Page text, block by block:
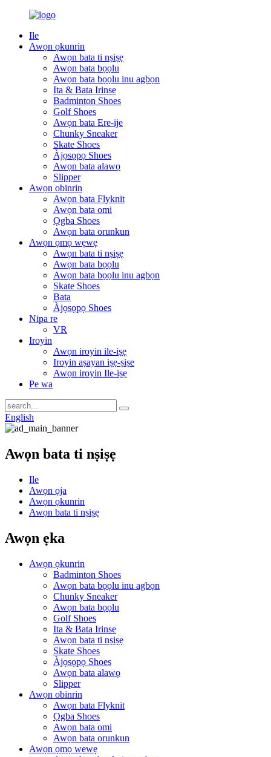
Ile
Awọn ọkunrin
Awọn bata ti nṣiṣẹ
Awọn bata bọọlu
Awọn bata bọọlu inu agbọn
Ita & Bata Irinse
Badminton Shoes
Golf Shoes
Awọn bata Ere-ije
Chunky Sneaker
Skate Shoes
Àjọsọpọ Shoes
Awọn bata alawọ
Slipper
Awọn obinrin
Awọn bata Flyknit
Awọn bata omi
Ọgba Shoes
Awọn bata orunkun
Awọn ọmọ wẹwẹ
Awọn bata ti nṣiṣẹ
Awọn bata bọọlu
Awọn bata bọọlu inu agbọn
Skate Shoes
Bata
Àjọsọpọ Shoes
Nipa re
VR
Iroyin
Awọn iroyin ile-iṣẹ
Iroyin aṣayan iṣẹ-ṣiṣe
Awọn iroyin Ile-iṣẹ
Pe wa
English
Awọn bata ti nṣiṣẹ
Ile
Awọn ọja
Awọn ọkunrin
Awọn bata ti nṣiṣẹ
Awọn ẹka
Awọn ọkunrin
Badminton Shoes
Awọn bata bọọlu inu agbọn
Chunky Sneaker
Awọn bata bọọlu
Golf Shoes
Ita & Bata Irinse
Awọn bata ti nṣiṣẹ
Skate Shoes
Àjọsọpọ Shoes
Awọn bata alawọ
Slipper
Awọn obinrin
Awọn bata Flyknit
Ọgba Shoes
Awọn bata omi
Awọn bata orunkun
Awọn ọmọ wẹwẹ